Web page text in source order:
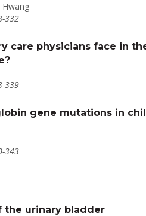
Hwang
332
care physicians face in
339
gene mutations in
343
the urinary bladder